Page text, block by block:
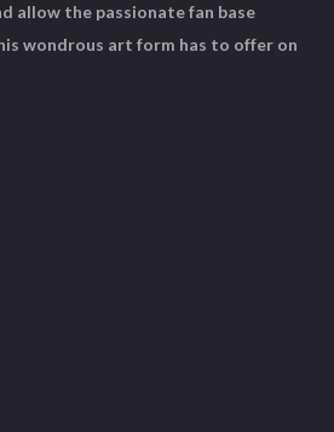
allow the passionate fan base
wondrous art form has to offer on